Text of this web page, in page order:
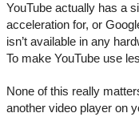
YouTube actually has a
acceleration for, or
isn’t available in any
To make YouTube use
None of this really
another video player on